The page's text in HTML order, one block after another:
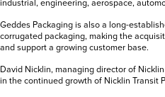
industrial, engineering, aerospace,
Geddes Packaging is also a long-
corrugated packaging, making the
and support a growing customer base.
David Nicklin, managing director of
in the continued growth of Nicklin Transit